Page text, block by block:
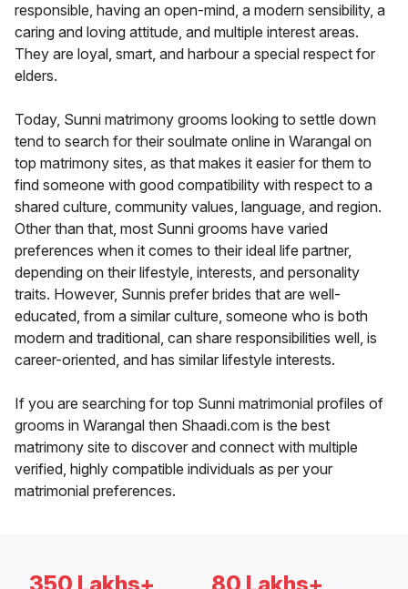
responsible, having an open-mind, a modern sensibility, a
caring and loving attitude, and multiple interest areas.
They are loyal, smart, and harbour a special respect for
elders.
Today, Sunni matrimony grooms looking to settle down
tend to search for their soulmate online in Warangal on
top matrimony sites, as that makes it easier for them to
find someone with good compatibility with respect to a
shared culture, community values, language, and region.
Other than that, most Sunni grooms have varied
preferences when it comes to their ideal life partner,
depending on their lifestyle, interests, and personality
traits. However, Sunnis prefer brides that are well-
educated, from a similar culture, someone who is both
modern and traditional, can share responsibilities well, is
career-oriented, and has similar lifestyle interests.
If you are searching for top Sunni matrimonial profiles of
grooms in Warangal then Shaadi.com is the best
matrimony site to discover and connect with multiple
verified, highly compatible individuals as per your
matrimonial preferences.